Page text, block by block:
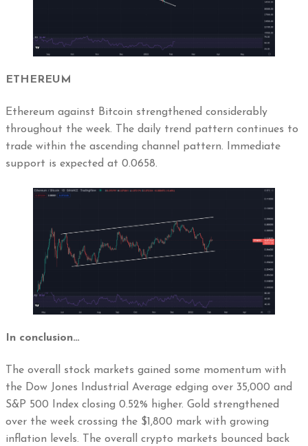
ETHEREUM
Ethereum against Bitcoin strengthened considerably
throughout the week. The daily trend pattern continues to
trade within the ascending channel pattern. Immediate
support is expected at 0.0658.
In conclusion…
The overall stock markets gained some momentum with
the Dow Jones Industrial Average edging over 35,000 and
S&P 500 Index closing 0.52% higher. Gold strengthened
over the week crossing the $1,800 mark with growing
inflation levels. The overall crypto markets bounced back